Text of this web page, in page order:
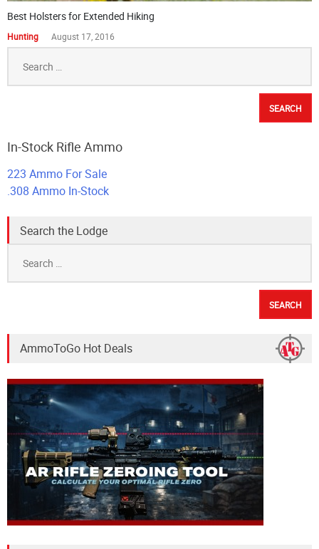
Best Holsters for Extended Hiking
Hunting August 17, 2016
for:
In-Stock Rifle Ammo
223 Ammo For Sale
.308 Ammo In-Stock
Search the Lodge
for:
AmmoToGo Hot Deals